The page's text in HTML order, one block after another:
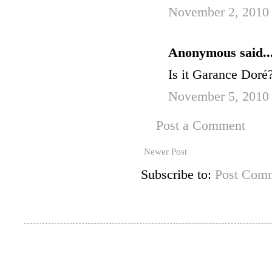
November 2,
Anonymous
Is it Garance
November 5,
Post a Comment
Newer Post
Subscribe to: Post